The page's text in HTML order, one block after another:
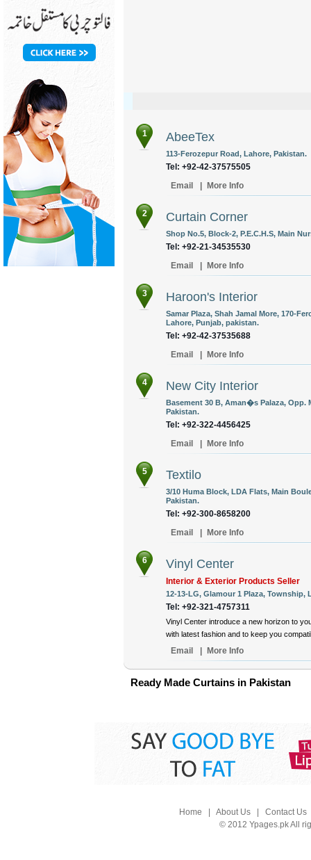
1 AbeeTex
113-Ferozepur Road, Lahore, Pakistan.
Tel: +92-42-37575505
Email
More Info
2 Curtain Corner
Shop No.5, Block-2, P.E.C.H.S, Main
Tel: +92-21-34535530
Email
More Info
3 Haroon's Interior
Samar Plaza, Shah Jamal More, 170-
Lahore, Punjab, pakistan.
Tel: +92-42-37535688
Email
More Info
4 New City Interior
Basement 30 B, Aman�s Palaza, Opp.
Pakistan.
Tel: +92-322-4456425
Email
More Info
5 Textilo
3/10 Huma Block, LDA Flats, Main
Pakistan.
Tel: +92-300-8658200
Email
More Info
6 Vinyl Center
Interior & Exterior Products Seller
12-13-LG, Glamour 1 Plaza, Township,
Tel: +92-321-4757311
Vinyl Center introduce a new horizon to
with latest fashion and to keep you
Email More Info
Ready Made Curtains in Pakistan
Home About Us| Contact Us
© 2012 Ypages.pk All